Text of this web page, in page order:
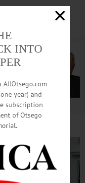
us
INTO
AllOtsego.com
year) and
subscription
of Otsego